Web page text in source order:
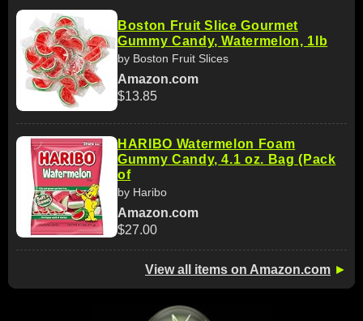
Boston Fruit Slice Gourmet
Gummy Candy, Watermelon, 1lb
by Boston Fruit Slices
Amazon.com
$13.85
HARIBO Watermelon Foam
Gummy Candy, 4.1 oz. Bag (Pack
of
by Haribo
Amazon.com
$27.00
View all items on Amazon.com ►